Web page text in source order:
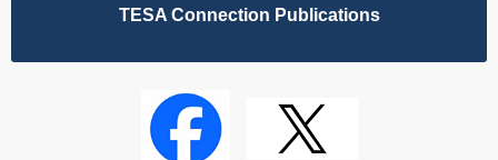
TESA Connection Publications